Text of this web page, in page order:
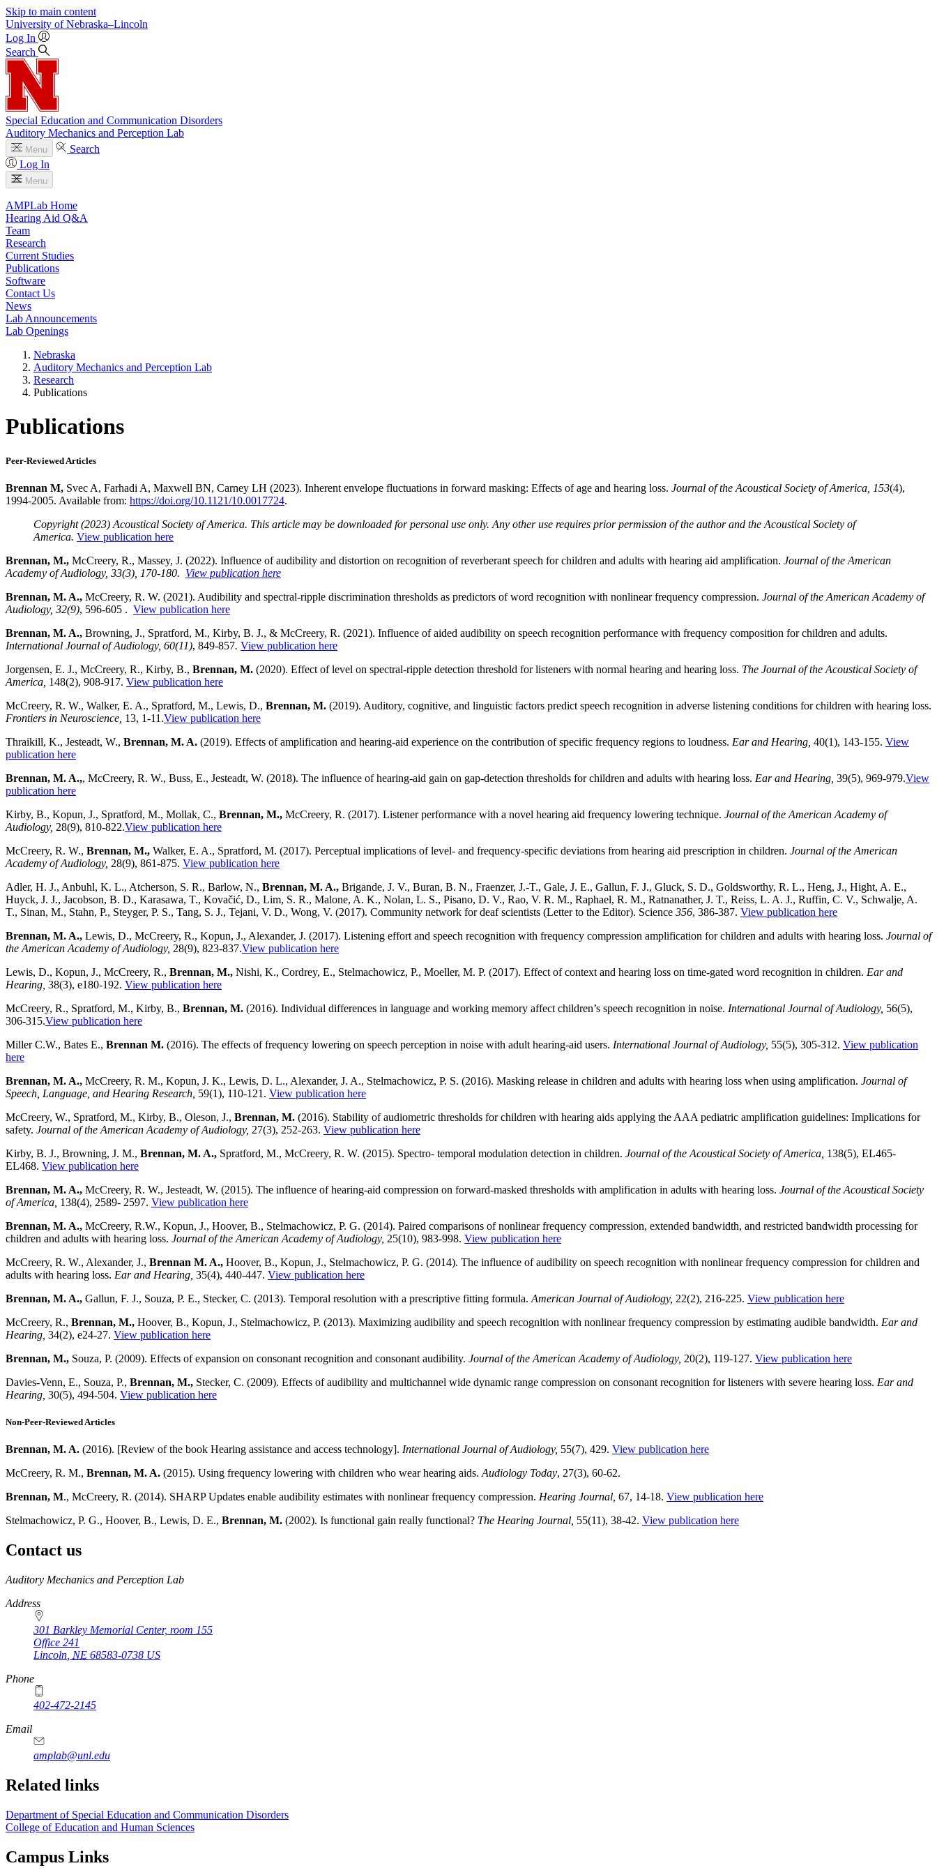
Skip to main content
University of Nebraska–Lincoln
Log In
Search
Special Education and Communication Disorders
Auditory Mechanics and Perception Lab
Menu
Search
Log In
Menu
AMPLab Home
Hearing Aid Q&A
Team
Research
Current Studies
Publications
Software
Contact Us
News
Lab Announcements
Lab Openings
Nebraska
Auditory Mechanics and Perception Lab
Research
Publications
Publications
Peer-Reviewed Articles
Brennan M, Svec A, Farhadi A, Maxwell BN, Carney LH (2023). Inherent envelope fluctuations in forward masking: Effects of age and hearing loss. Journal of the Acoustical Society of America, 153(4),
1994-2005. Available from: https://doi.org/10.1121/10.0017724.
Copyright (2023) Acoustical Society of America. This article may be downloaded for personal use only. Any other use requires prior permission of the author and the Acoustical Society of
America. View publication here
Brennan, M., McCreery, R., Massey, J. (2022). Influence of audibility and distortion on recognition of reverberant speech for children and adults with hearing aid amplification. Journal of the American
Academy of Audiology, 33(3), 170-180. View publication here
Brennan, M. A., McCreery, R. W. (2021). Audibility and spectral-ripple discrimination thresholds as predictors of word recognition with nonlinear frequency compression. Journal of the American Academy of
Audiology, 32(9), 596-605 . View publication here
Brennan, M. A., Browning, J., Spratford, M., Kirby, B. J., & McCreery, R. (2021). Influence of aided audibility on speech recognition performance with frequency composition for children and adults.
International Journal of Audiology, 60(11), 849-857. View publication here
Jorgensen, E. J., McCreery, R., Kirby, B., Brennan, M. (2020). Effect of level on spectral-ripple detection threshold for listeners with normal hearing and hearing loss. The Journal of the Acoustical Society of
America, 148(2), 908-917. View publication here
McCreery, R. W., Walker, E. A., Spratford, M., Lewis, D., Brennan, M. (2019). Auditory, cognitive, and linguistic factors predict speech recognition in adverse listening conditions for children with hearing loss.
Frontiers in Neuroscience, 13, 1-11.View publication here
Thraikill, K., Jesteadt, W., Brennan, M. A. (2019). Effects of amplification and hearing-aid experience on the contribution of specific frequency regions to loudness. Ear and Hearing, 40(1), 143-155. View
publication here
Brennan, M. A.,, McCreery, R. W., Buss, E., Jesteadt, W. (2018). The influence of hearing-aid gain on gap-detection thresholds for children and adults with hearing loss. Ear and Hearing, 39(5), 969-979.View
publication here
Kirby, B., Kopun, J., Spratford, M., Mollak, C., Brennan, M., McCreery, R. (2017). Listener performance with a novel hearing aid frequency lowering technique. Journal of the American Academy of
Audiology, 28(9), 810-822.View publication here
McCreery, R. W., Brennan, M., Walker, E. A., Spratford, M. (2017). Perceptual implications of level- and frequency-specific deviations from hearing aid prescription in children. Journal of the American
Academy of Audiology, 28(9), 861-875. View publication here
Adler, H. J., Anbuhl, K. L., Atcherson, S. R., Barlow, N., Brennan, M. A., Brigande, J. V., Buran, B. N., Fraenzer, J.-T., Gale, J. E., Gallun, F. J., Gluck, S. D., Goldsworthy, R. L., Heng, J., Hight, A. E.,
Huyck, J. J., Jacobson, B. D., Karasawa, T., Kovačić, D., Lim, S. R., Malone, A. K., Nolan, L. S., Pisano, D. V., Rao, V. R. M., Raphael, R. M., Ratnanather, J. T., Reiss, L. A. J., Ruffin, C. V., Schwalje, A.
T., Sinan, M., Stahn, P., Steyger, P. S., Tang, S. J., Tejani, V. D., Wong, V. (2017). Community network for deaf scientists (Letter to the Editor). Science 356, 386-387. View publication here
Brennan, M. A., Lewis, D., McCreery, R., Kopun, J., Alexander, J. (2017). Listening effort and speech recognition with frequency compression amplification for children and adults with hearing loss. Journal of
the American Academy of Audiology, 28(9), 823-837.View publication here
Lewis, D., Kopun, J., McCreery, R., Brennan, M., Nishi, K., Cordrey, E., Stelmachowicz, P., Moeller, M. P. (2017). Effect of context and hearing loss on time-gated word recognition in children. Ear and
Hearing, 38(3), e180-192. View publication here
McCreery, R., Spratford, M., Kirby, B., Brennan, M. (2016). Individual differences in language and working memory affect children’s speech recognition in noise. International Journal of Audiology, 56(5),
306-315.View publication here
Miller C.W., Bates E., Brennan M. (2016). The effects of frequency lowering on speech perception in noise with adult hearing-aid users. International Journal of Audiology, 55(5), 305-312. View publication
here
Brennan, M. A., McCreery, R. M., Kopun, J. K., Lewis, D. L., Alexander, J. A., Stelmachowicz, P. S. (2016). Masking release in children and adults with hearing loss when using amplification. Journal of
Speech, Language, and Hearing Research, 59(1), 110-121. View publication here
McCreery, W., Spratford, M., Kirby, B., Oleson, J., Brennan, M. (2016). Stability of audiometric thresholds for children with hearing aids applying the AAA pediatric amplification guidelines: Implications for
safety. Journal of the American Academy of Audiology, 27(3), 252-263. View publication here
Kirby, B. J., Browning, J. M., Brennan, M. A., Spratford, M., McCreery, R. W. (2015). Spectro- temporal modulation detection in children. Journal of the Acoustical Society of America, 138(5), EL465-
EL468. View publication here
Brennan, M. A., McCreery, R. W., Jesteadt, W. (2015). The influence of hearing-aid compression on forward-masked thresholds with amplification in adults with hearing loss. Journal of the Acoustical Society
of America, 138(4), 2589- 2597. View publication here
Brennan, M. A., McCreery, R.W., Kopun, J., Hoover, B., Stelmachowicz, P. G. (2014). Paired comparisons of nonlinear frequency compression, extended bandwidth, and restricted bandwidth processing for
children and adults with hearing loss. Journal of the American Academy of Audiology, 25(10), 983-998. View publication here
McCreery, R. W., Alexander, J., Brennan M. A., Hoover, B., Kopun, J., Stelmachowicz, P. G. (2014). The influence of audibility on speech recognition with nonlinear frequency compression for children and
adults with hearing loss. Ear and Hearing, 35(4), 440-447. View publication here
Brennan, M. A., Gallun, F. J., Souza, P. E., Stecker, C. (2013). Temporal resolution with a prescriptive fitting formula. American Journal of Audiology, 22(2), 216-225. View publication here
McCreery, R., Brennan, M., Hoover, B., Kopun, J., Stelmachowicz, P. (2013). Maximizing audibility and speech recognition with nonlinear frequency compression by estimating audible bandwidth. Ear and
Hearing, 34(2), e24-27. View publication here
Brennan, M., Souza, P. (2009). Effects of expansion on consonant recognition and consonant audibility. Journal of the American Academy of Audiology, 20(2), 119-127. View publication here
Davies-Venn, E., Souza, P., Brennan, M., Stecker, C. (2009). Effects of audibility and multichannel wide dynamic range compression on consonant recognition for listeners with severe hearing loss. Ear and
Hearing, 30(5), 494-504. View publication here
Non-Peer-Reviewed Articles
Brennan, M. A. (2016). [Review of the book Hearing assistance and access technology]. International Journal of Audiology, 55(7), 429. View publication here
McCreery, R. M., Brennan, M. A. (2015). Using frequency lowering with children who wear hearing aids. Audiology Today, 27(3), 60-62.
Brennan, M., McCreery, R. (2014). SHARP Updates enable audibility estimates with nonlinear frequency compression. Hearing Journal, 67, 14-18. View publication here
Stelmachowicz, P. G., Hoover, B., Lewis, D. E., Brennan, M. (2002). Is functional gain really functional? The Hearing Journal, 55(11), 38-42. View publication here
Contact us
https://
www.unl.edu
Auditory Mechanics and Perception Lab
Address
301 Barkley Memorial Center, room 155
Office 241
Lincoln NE 68583-0738 US
Phone
402-472-2145
Email
amplab@unl.edu
Related links
Department of Special Education and Communication Disorders
College of Education and Human Sciences
Campus Links